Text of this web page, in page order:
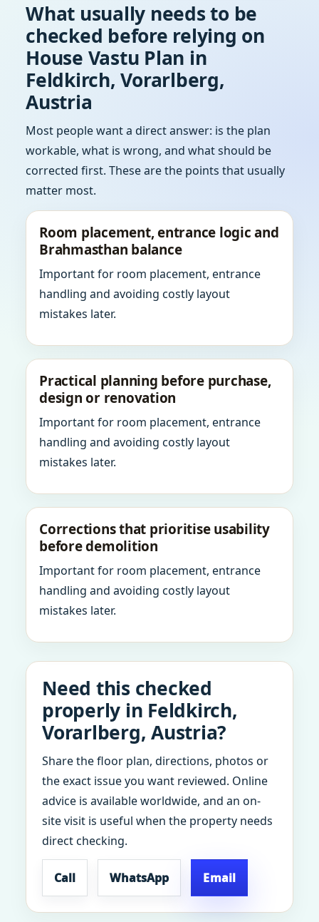
What usually needs to be
checked before relying on
House Vastu Plan in
Feldkirch, Vorarlberg,
Austria
Most people want a direct answer: is the plan
workable, what is wrong, and what should be
corrected first. These are the points that usually
matter most.
Room placement, entrance logic and
Brahmasthan balance
Important for room placement, entrance
handling and avoiding costly layout
mistakes later.
Practical planning before purchase,
design or renovation
Important for room placement, entrance
handling and avoiding costly layout
mistakes later.
Corrections that prioritise usability
before demolition
Important for room placement, entrance
handling and avoiding costly layout
mistakes later.
Need this checked
properly in Feldkirch,
Vorarlberg, Austria?
Share the floor plan, directions, photos or
the exact issue you want reviewed. Online
advice is available worldwide, and an on-
site visit is useful when the property needs
direct checking.
Call WhatsApp Email